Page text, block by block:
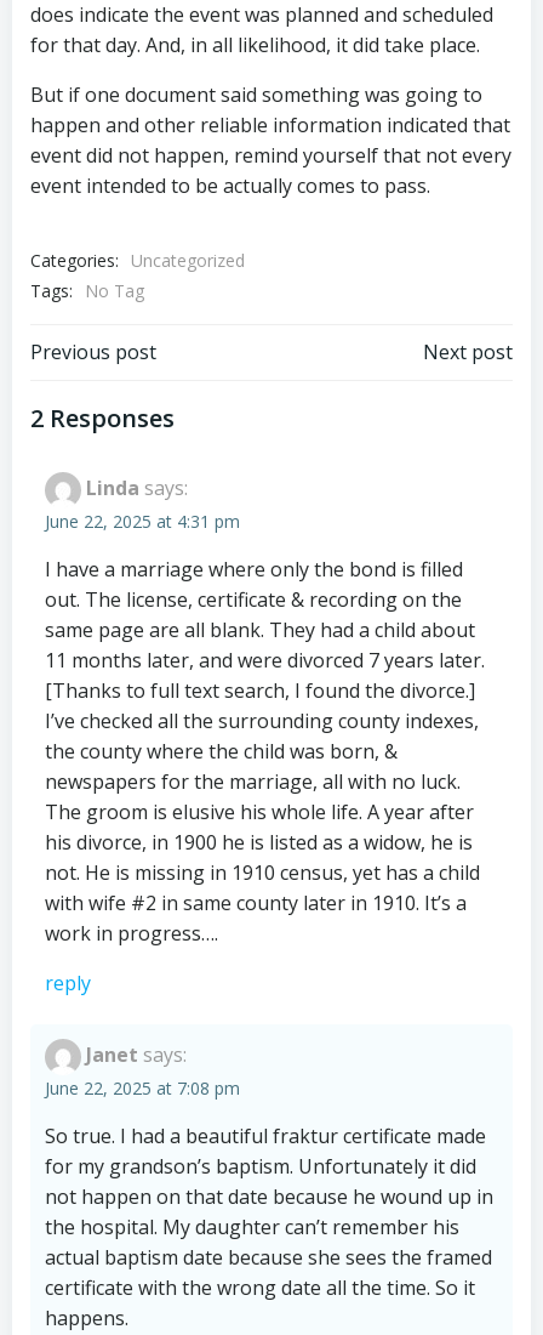
does indicate the event was planned and scheduled
for that day. And, in all likelihood, it did take place.
But if one document said something was going to
happen and other reliable information indicated that
event did not happen, remind yourself that not every
event intended to be actually comes to pass.
Categories:
Uncategorized
Tags:
No Tag
Post
navigation
Previous post Next post
2 Responses
Linda says:
June 22, 2025 at 4:31 pm
I have a marriage where only the bond is filled
out. The license, certificate & recording on the
same page are all blank. They had a child about
11 months later, and were divorced 7 years later.
[Thanks to full text search, I found the divorce.]
I’ve checked all the surrounding county indexes,
the county where the child was born, &
newspapers for the marriage, all with no luck.
The groom is elusive his whole life. A year after
his divorce, in 1900 he is listed as a widow, he is
not. He is missing in 1910 census, yet has a child
with wife #2 in same county later in 1910. It’s a
work in progress….
reply
Janet says:
June 22, 2025 at 7:08 pm
So true. I had a beautiful fraktur certificate made
for my grandson’s baptism. Unfortunately it did
not happen on that date because he wound up in
the hospital. My daughter can’t remember his
actual baptism date because she sees the framed
certificate with the wrong date all the time. So it
happens.